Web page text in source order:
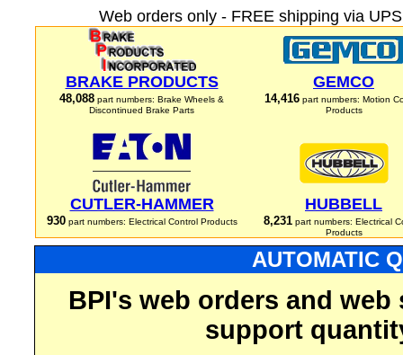
Web orders only - FREE shipping via
BRAKE PRODUCTS
48,088 part numbers: Brake Wheels &
Discontinued Brake Parts
GEMCO
14,416 part numbers: Motion
Products
CUTLER-HAMMER
930part numbers: Electrical Control Products
HUBBELL
8,231part numbers: Electrical
Products
AUTOMATIC
BPI's web orders and
support